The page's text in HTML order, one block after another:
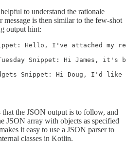
to understand the rationale
message is then similar to the few-shot
output hint:
Hello, I've attached my
Snippet: Hi James, it's
Snippet: Hi Doug, I'd like
the JSON output is to follow, and
JSON array with objects as specified
it easy to use a JSON parser to
classes in Kotlin.